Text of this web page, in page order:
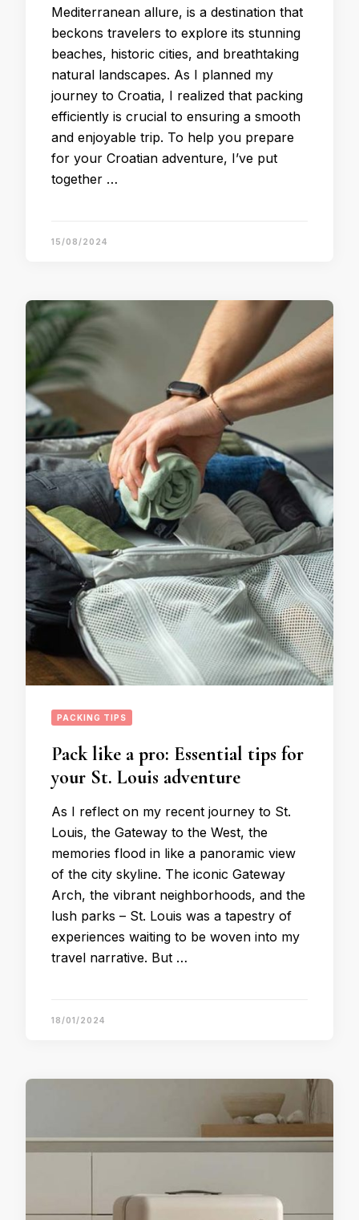
Mediterranean allure, is a destination that
beckons travelers to explore its stunning
beaches, historic cities, and breathtaking
natural landscapes. As I planned my
journey to Croatia, I realized that packing
efficiently is crucial to ensuring a smooth
and enjoyable trip. To help you prepare
for your Croatian adventure, I’ve put
together …
15/08/2024
PACKING TIPS
Pack like a pro: Essential tips for
your St. Louis adventure
As I reflect on my recent journey to St.
Louis, the Gateway to the West, the
memories flood in like a panoramic view
of the city skyline. The iconic Gateway
Arch, the vibrant neighborhoods, and the
lush parks – St. Louis was a tapestry of
experiences waiting to be woven into my
travel narrative. But …
18/01/2024